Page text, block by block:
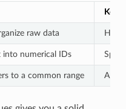
Key
raw data
into numerical IDs Split
to a common range